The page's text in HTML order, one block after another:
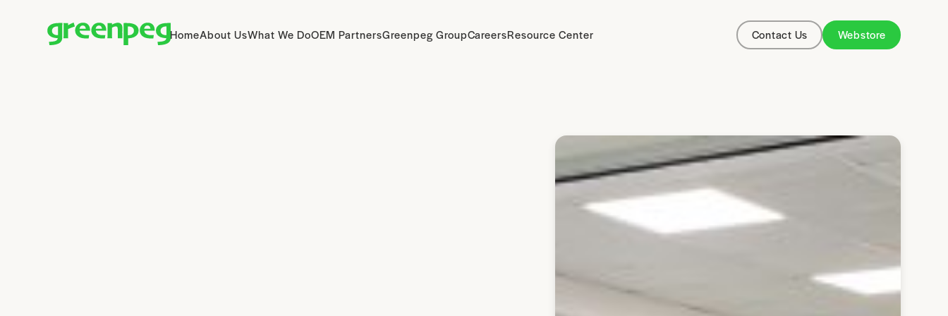
HomeAbout UsWhat We DoOEM PartnersGreenpeg GroupCareersResource Center Contact Us Webstore